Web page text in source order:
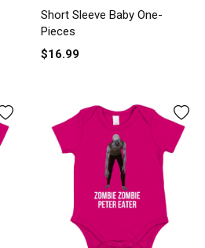
Baby One-Piece
Short Sleeve Baby One-
Pieces
$16.99